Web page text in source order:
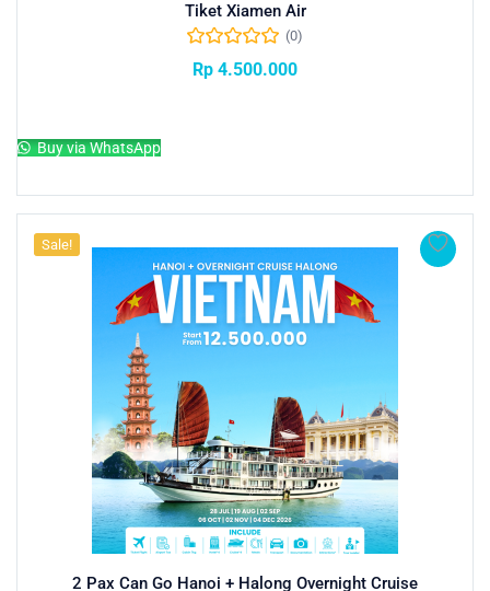
Tiket Xiamen Air
(0)
Rp 4.500.000
Buy via WhatsApp
Sale!
2 Pax Can Go Hanoi + Halong Overnight Cruise